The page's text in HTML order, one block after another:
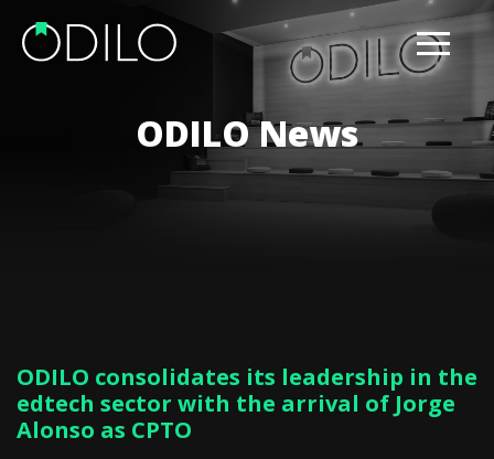
ODILO News
ODILO consolidates its leadership in the
edtech sector with the arrival of Jorge
Alonso as CPTO